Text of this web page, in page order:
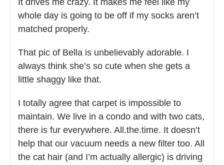
It drives me crazy. It makes me feel like my
whole day is going to be off if my socks aren’t
matched properly.
That pic of Bella is unbelievably adorable. I
always think she’s so cute when she gets a
little shaggy like that.
I totally agree that carpet is impossible to
maintain. We live in a condo and with two cats,
there is fur everywhere. All.the.time. It doesn’t
help that our vacuum needs a new filter too. All
the cat hair (and I’m actually allergic) is driving